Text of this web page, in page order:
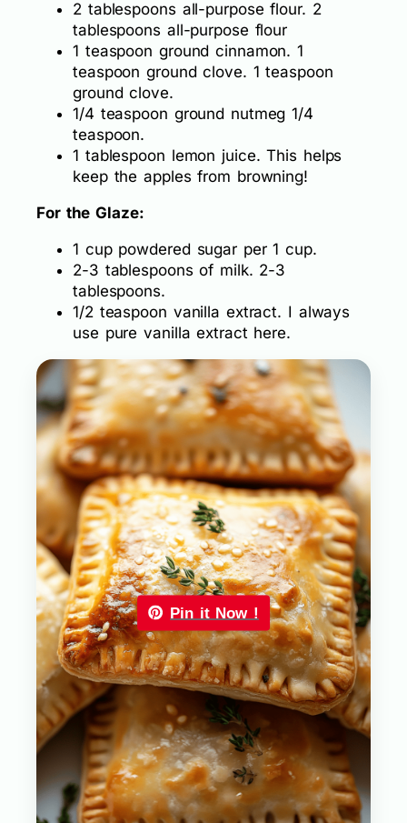
2 tablespoons all-purpose flour. 2
tablespoons all-purpose flour
1 teaspoon ground cinnamon. 1
teaspoon ground clove. 1 teaspoon
ground clove.
1/4 teaspoon ground nutmeg 1/4
teaspoon.
1 tablespoon lemon juice. This helps
keep the apples from browning!
For the Glaze:
1 cup powdered sugar per 1 cup.
2-3 tablespoons of milk. 2-3
tablespoons.
1/2 teaspoon vanilla extract. I always
use pure vanilla extract here.
Pin it Now !